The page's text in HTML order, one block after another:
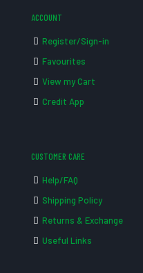
ACCOUNT
Register/Sign-in
Favourites
View my Cart
Credit App
CUSTOMER CARE
Help/FAQ
Shipping Policy
Returns & Exchange
Useful Links